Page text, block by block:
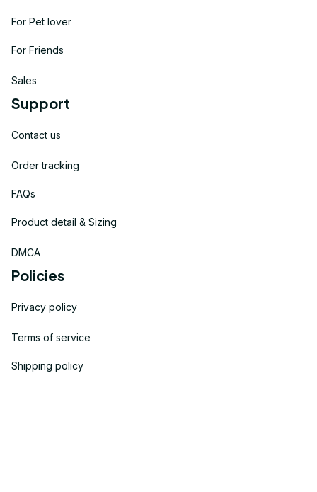
For Pet lover
For Friends
Sales
Support
Contact us
Order tracking
FAQs
Product detail & Sizing
DMCA
Policies
Privacy policy
Terms of service
Shipping policy